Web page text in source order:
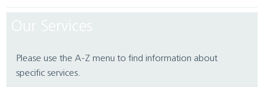
Please use the A-Z menu to find information about
specific services.